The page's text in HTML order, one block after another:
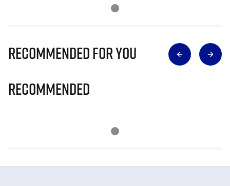
Recommended for you
Recommended